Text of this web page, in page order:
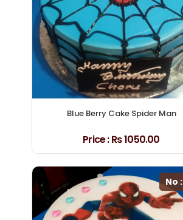
Blue Berry Cake Spider Man
Price :₨ 1050.00
No :